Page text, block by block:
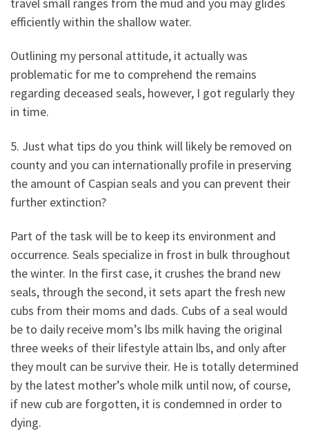
efficiently within the shallow water.
Outlining my personal attitude, it actually was
problematic for me to comprehend the remains
regarding deceased seals, however, I got regularly they
in time.
5. Just what tips do you think will likely be removed on
county and you can internationally profile in preserving
the amount of Caspian seals and you can prevent their
further extinction?
Part of the task will be to keep its environment and
occurrence. Seals specialize in frost in bulk throughout
the winter. In the first case, it crushes the brand new
seals, through the second, it sets apart the fresh new
cubs from their moms and dads. Cubs of a seal would
be to daily receive mom’s lbs milk having the original
three weeks of their lifestyle attain lbs, and only after
they moult can be survive their. He is totally determined
by the latest mother’s whole milk until now, of course,
if new cub are forgotten, it is condemned in order to
dying.